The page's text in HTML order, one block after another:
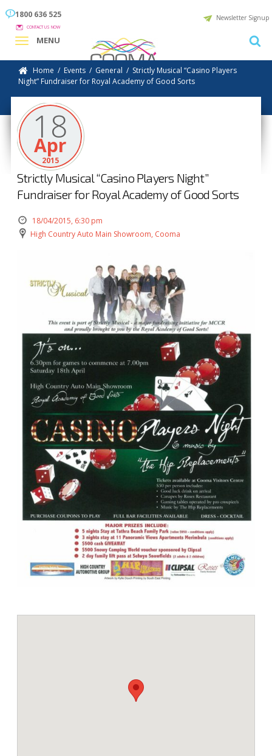
1800 636 525
CONTACT US NOW
Newsletter Signup
MENU
Home / Events / General / Strictly Musical “Casino Players
Night” Fundraiser for Royal Academy of Good Sorts
18
Apr
2015
Strictly Musical “Casino Players Night”
Fundraiser for Royal Academy of Good Sorts
18/04/2015, 6:30 pm
High Country Auto Main Showroom, Cooma